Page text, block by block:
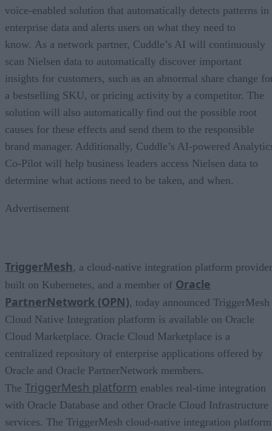
voice-enabled solution that automatically detects patterns in
enterprise data and alerts users on what they need to
know. As a network partner, Cuddle’s AI will continuously
scan Nielsen data to automatically discover important
insights for customers, such as an abnormal share change
a bestselling SKU, or pricing activity by a competitor. The
solution will also automatically find out the possible root
causes for these effects and send them to the responsible
brand manager. Additionally, Cuddle’s AI-powered
Co-Pilot will help business leaders access Nielsen data to
determine what actions need to be taken, and when.
Advertisement
TriggerMesh, a cloud-native integration platform provider
built on Kubernetes, and a member of Oracle
PartnerNetwork (OPN), today announced TriggerMesh
Cloud Native Integration platform is available on Oracle
Cloud Marketplace. Oracle Cloud Marketplace is a
centralized repository of enterprise applications offered by
Oracle and Oracle PartnerNetwork members.
The TriggerMesh platform enables real-time integration
with Oracle Database and other Oracle Cloud Infrastructure
services. The TriggerMesh cloud-native integration platform